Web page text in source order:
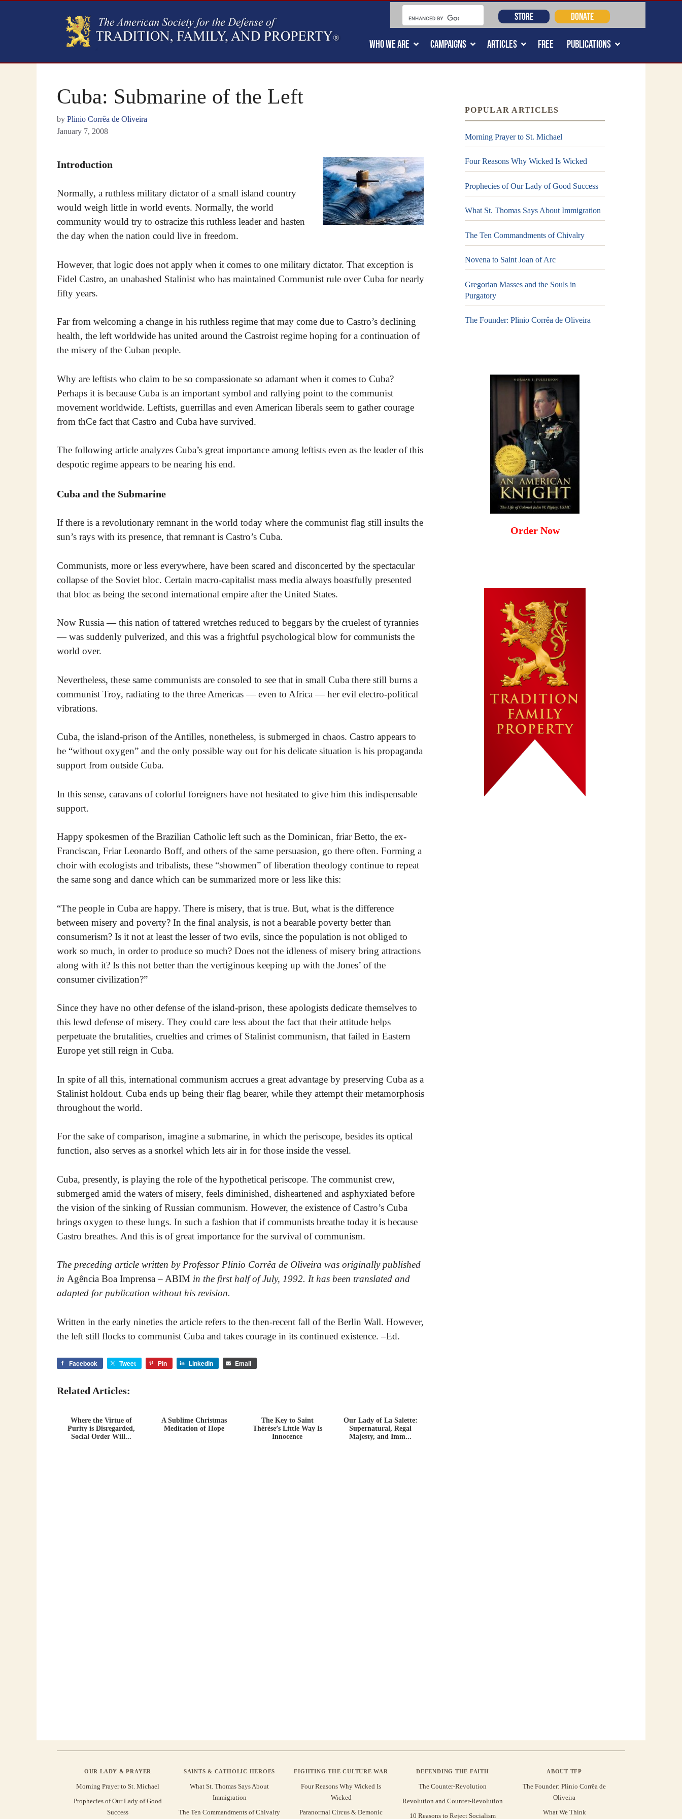
WHO WE ARE CAMPAIGNS ARTICLES FREE PUBLICATIONS
STORE DONATE
Cuba: Submarine of the Left
by Plinio Corrêa de Oliveira
January 7, 2008
Introduction
Normally, a ruthless military dictator of a small island country
would weigh little in world events. Normally, the world
community would try to ostracize this ruthless leader and hasten
the day when the nation could live in freedom.
However, that logic does not apply when it comes to one military dictator. That exception is
Fidel Castro, an unabashed Stalinist who has maintained Communist rule over Cuba for nearly
fifty years.
Far from welcoming a change in his ruthless regime that may come due to Castro’s declining
health, the left worldwide has united around the Castroist regime hoping for a continuation of
the misery of the Cuban people.
Why are leftists who claim to be so compassionate so adamant when it comes to Cuba?
Perhaps it is because Cuba is an important symbol and rallying point to the communist
movement worldwide. Leftists, guerrillas and even American liberals seem to gather courage
from thCe fact that Castro and Cuba have survived.
The following article analyzes Cuba’s great importance among leftists even as the leader of this
despotic regime appears to be nearing his end.
Cuba and the Submarine
If there is a revolutionary remnant in the world today where the communist flag still insults the
sun’s rays with its presence, that remnant is Castro’s Cuba.
Communists, more or less everywhere, have been scared and disconcerted by the spectacular
collapse of the Soviet bloc. Certain macro-capitalist mass media always boastfully presented
that bloc as being the second international empire after the United States.
Now Russia — this nation of tattered wretches reduced to beggars by the cruelest of tyrannies
— was suddenly pulverized, and this was a frightful psychological blow for communists the
world over.
Nevertheless, these same communists are consoled to see that in small Cuba there still burns a
communist Troy, radiating to the three Americas — even to Africa — her evil electro-political
vibrations.
Cuba, the island-prison of the Antilles, nonetheless, is submerged in chaos. Castro appears to
be “without oxygen” and the only possible way out for his delicate situation is his propaganda
support from outside Cuba.
In this sense, caravans of colorful foreigners have not hesitated to give him this indispensable
support.
Happy spokesmen of the Brazilian Catholic left such as the Dominican, friar Betto, the ex-
Franciscan, Friar Leonardo Boff, and others of the same persuasion, go there often. Forming a
choir with ecologists and tribalists, these “showmen” of liberation theology continue to repeat
the same song and dance which can be summarized more or less like this:
“The people in Cuba are happy. There is misery, that is true. But, what is the difference
between misery and poverty? In the final analysis, is not a bearable poverty better than
consumerism? Is it not at least the lesser of two evils, since the population is not obliged to
work so much, in order to produce so much? Does not the idleness of misery bring attractions
along with it? Is this not better than the vertiginous keeping up with the Jones’ of the
consumer civilization?”
Since they have no other defense of the island-prison, these apologists dedicate themselves to
this lewd defense of misery. They could care less about the fact that their attitude helps
perpetuate the brutalities, cruelties and crimes of Stalinist communism, that failed in Eastern
Europe yet still reign in Cuba.
In spite of all this, international communism accrues a great advantage by preserving Cuba as a
Stalinist holdout. Cuba ends up being their flag bearer, while they attempt their metamorphosis
throughout the world.
For the sake of comparison, imagine a submarine, in which the periscope, besides its optical
function, also serves as a snorkel which lets air in for those inside the vessel.
Cuba, presently, is playing the role of the hypothetical periscope. The communist crew,
submerged amid the waters of misery, feels diminished, disheartened and asphyxiated before
the vision of the sinking of Russian communism. However, the existence of Castro’s Cuba
brings oxygen to these lungs. In such a fashion that if communists breathe today it is because
Castro breathes. And this is of great importance for the survival of communism.
The preceding article written by Professor Plinio Corrêa de Oliveira was originally published
in Agência Boa Imprensa – ABIM in the first half of July, 1992. It has been translated and
adapted for publication without his revision.
Written in the early nineties the article refers to the then-recent fall of the Berlin Wall. However,
the left still flocks to communist Cuba and takes courage in its continued existence. –Ed.
Facebook Tweet Pin LinkedIn Email
Related Articles:
Where the Virtue of
Purity is Disregarded,
Social Order Will...
A Sublime Christmas
Meditation of Hope
The Key to Saint
Thérèse’s Little Way Is
Innocence
Our Lady of La Salette:
Supernatural, Regal
Majesty, and Imm...
POPULAR ARTICLES
Morning Prayer to St. Michael
Four Reasons Why Wicked Is Wicked
Prophecies of Our Lady of Good Success
What St. Thomas Says About Immigration
The Ten Commandments of Chivalry
Novena to Saint Joan of Arc
Gregorian Masses and the Souls in
Purgatory
The Founder: Plinio Corrêa de Oliveira
Order Now
OUR LADY & PRAYER
Morning Prayer to St. Michael
Prophecies of Our Lady of Good
Success
SAINTS & CATHOLIC HEROES
What St. Thomas Says About
Immigration
The Ten Commandments of Chivalry
FIGHTING THE CULTURE WAR
Four Reasons Why Wicked Is
Wicked
Paranormal Circus & Demonic
DEFENDING THE FAITH
The Counter-Revolution
Revolution and Counter-Revolution
10 Reasons to Reject Socialism
ABOUT TFP
The Founder: Plinio Corrêa de
Oliveira
What We Think